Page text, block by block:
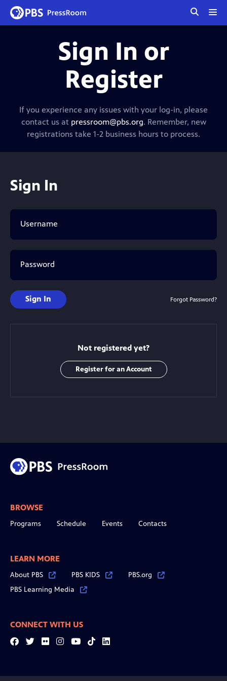
Sign In or
Register
If you experience any issues with your log-in, please
contact us at pressroom@pbs.org. Remember, new
registrations take 1-2 business hours to process.
Sign In
Username
Password
Sign In Forgot Password?
Not registered yet?
Register for an Account
BROWSE
Programs Schedule Events Contacts
LEARN MORE
About PBS PBS KIDS
PBS.org
PBS Learning Media
CONNECT WITH US
FacebookTwitterFlickrInstagram
YouTubeTiktokLinkedIn